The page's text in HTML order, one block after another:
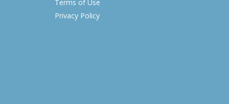
Terms of Use
Privacy Policy